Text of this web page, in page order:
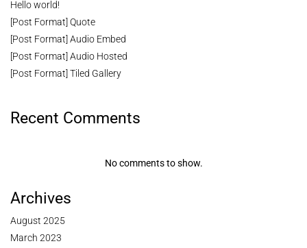
Hello world!
[Post Format] Quote
[Post Format] Audio Embed
[Post Format] Audio Hosted
[Post Format] Tiled Gallery
Recent Comments
No comments to show.
Archives
August 2025
March 2023